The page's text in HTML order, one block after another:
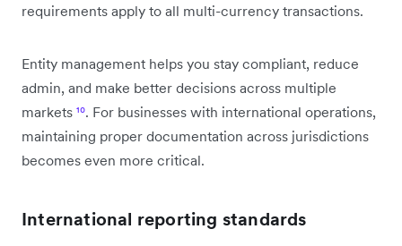
requirements apply to all multi-currency transactions.
Entity management helps you stay compliant, reduce
admin, and make better decisions across multiple
markets ¹⁰. For businesses with international operations,
maintaining proper documentation across jurisdictions
becomes even more critical.
International reporting standards